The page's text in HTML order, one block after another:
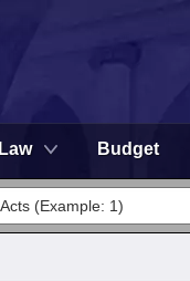
Budget